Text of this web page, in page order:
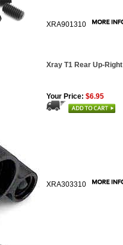
XRA901310
Xray T1 Rear Up-Right
Your Price: $6.95
XRA303310